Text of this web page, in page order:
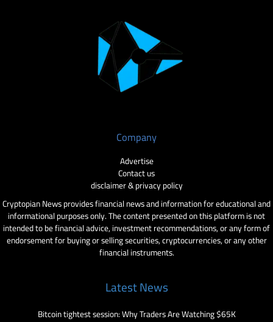
Company
Advertise
Contact us
disclaimer & privacy policy
Cryptopian News provides financial news and information for educational and
informational purposes only. The content presented on this platform is not
intended to be financial advice, investment recommendations, or any form of
endorsement for buying or selling securities, cryptocurrencies, or any other
financial instruments.
Latest News
Bitcoin tightest session: Why Traders Are Watching $65K